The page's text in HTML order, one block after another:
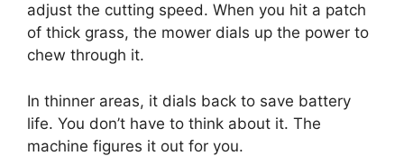
adjust the cutting speed. When you hit a patch
of thick grass, the mower dials up the power to
chew through it.
In thinner areas, it dials back to save battery
life. You don’t have to think about it. The
machine figures it out for you.